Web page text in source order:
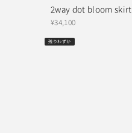
2way dot bloom skirt
¥34,100
残りわずか